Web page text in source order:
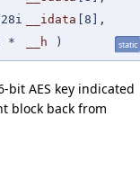
__idata
[8],
*
__h ) static
bit AES key indicated
block back from